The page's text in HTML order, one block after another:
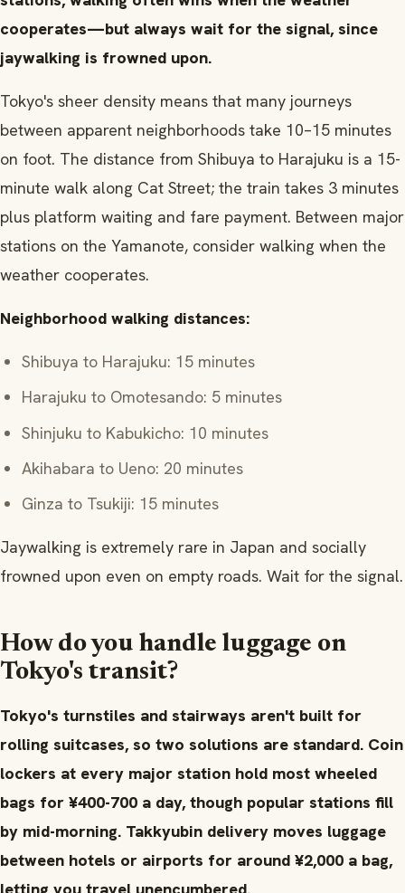
cooperates—but always wait for the signal, since
jaywalking is frowned upon.
Tokyo's sheer density means that many journeys
between apparent neighborhoods take 10–15 minutes
on foot. The distance from Shibuya to Harajuku is a 15-
minute walk along Cat Street; the train takes 3 minutes
plus platform waiting and fare payment. Between major
stations on the Yamanote, consider walking when the
weather cooperates.
Neighborhood walking distances:
Shibuya to Harajuku: 15 minutes
Harajuku to Omotesando: 5 minutes
Shinjuku to Kabukicho: 10 minutes
Akihabara to Ueno: 20 minutes
Ginza to Tsukiji: 15 minutes
Jaywalking is extremely rare in Japan and socially
frowned upon even on empty roads. Wait for the signal.
How do you handle luggage on
Tokyo's transit?
Tokyo's turnstiles and stairways aren't built for
rolling suitcases, so two solutions are standard. Coin
lockers at every major station hold most wheeled
bags for ¥400-700 a day, though popular stations fill
by mid-morning. Takkyubin delivery moves luggage
between hotels or airports for around ¥2,000 a bag,